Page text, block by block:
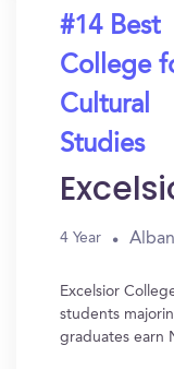
#14 Best
College
Cultural
Studies
4 Year
Excelsior
students
graduates earn